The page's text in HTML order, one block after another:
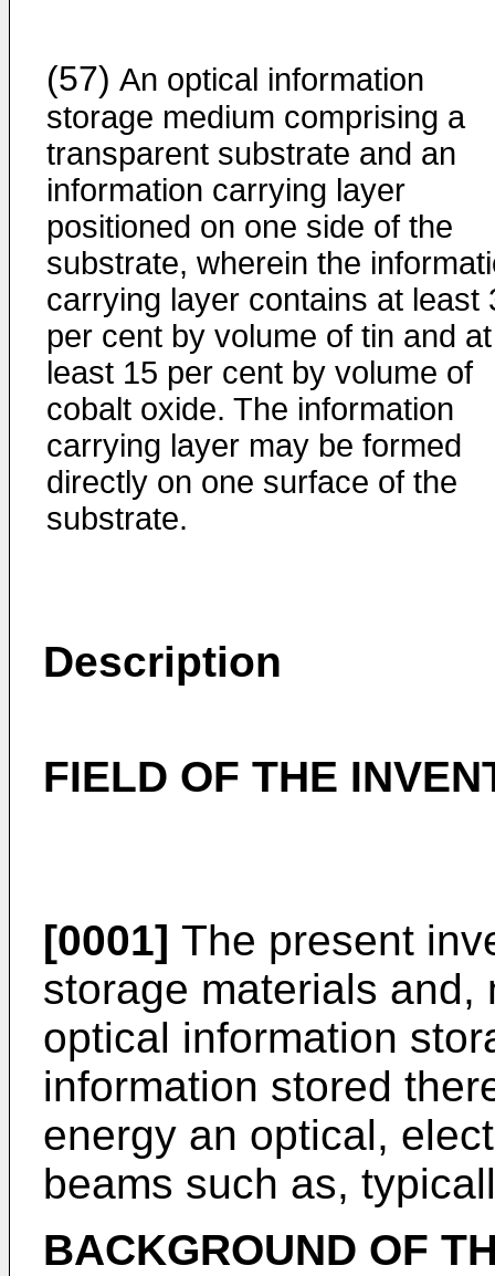
(57) An optical information
storage medium comprising a
transparent substrate and an
information carrying layer
positioned on one side of the
substrate, wherein the
carrying layer contains at least
per cent by volume of tin and at
least 15 per cent by volume of
cobalt oxide. The information
carrying layer may be formed
directly on one surface of the
substrate.
Description
FIELD OF THE
[0001] The present
storage materials and,
optical information
information stored
energy an optical,
beams such as,
BACKGROUND OF